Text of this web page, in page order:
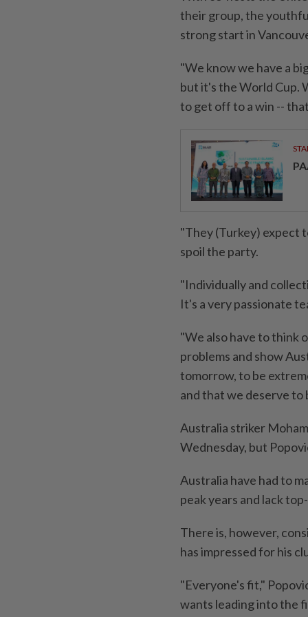
their group, ​the
strong start in
"We know we have a
but it's the World Cup.
to get off to a win --
"They (Turkey) expect
spoil the party.
"Individually and
It's a very passionate
"We also have to think
problems and show
tomorrow, to be
and that we deserve to
Australia striker
Wednesday, but
Australia have had to
peak years and lack
There is, however,
has impressed for his
"Everyone's fit,"
wants leading into the